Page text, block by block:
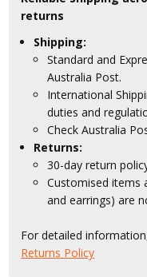
returns
Shipping:
Standard and
Australia Post.
International
duties and
Check Australia
Returns:
30-day return
Customised items
and earrings) are
For detailed
Returns Policy